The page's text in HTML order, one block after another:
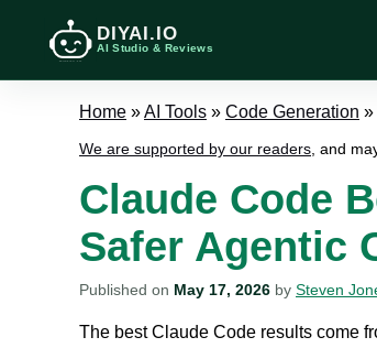
DIYAI.IO
AI Studio & Reviews
Home »AI Tools » Code Generation »
We are supported by our readers , and
Claude Code
Safer Agentic
Published on May 17, 2026 by Steven
The best Claude Code results come